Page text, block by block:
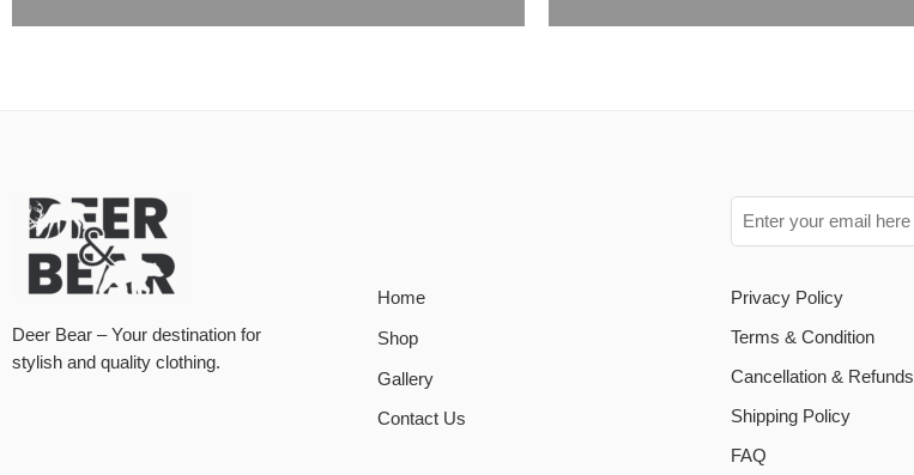
Deer Bear – Your destination for
stylish and quality clothing.
Home
Shop
Gallery
Contact Us
Privacy Policy
Terms & Condition
Cancellation & Refunds
Shipping Policy
FAQ